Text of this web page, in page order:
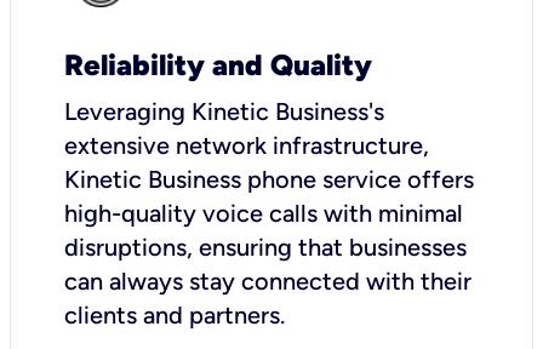
Reliability and Quality
Leveraging Kinetic Business's
extensive network infrastructure,
Kinetic Business phone service offers
high-quality voice calls with minimal
disruptions, ensuring that businesses
can always stay connected with their
clients and partners.